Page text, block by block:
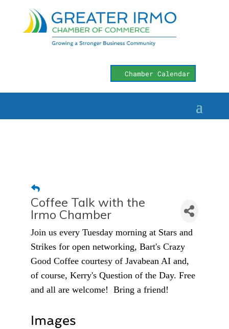
Chamber Calendar
Coffee Talk with the
Irmo Chamber
Join us every Tuesday morning at Stars and
Strikes for open networking, Bart's Crazy
Good Coffee courtesy of Javabean AI and,
of course, Kerry's Question of the Day. Free
and all are welcome! Bring a friend!
Images